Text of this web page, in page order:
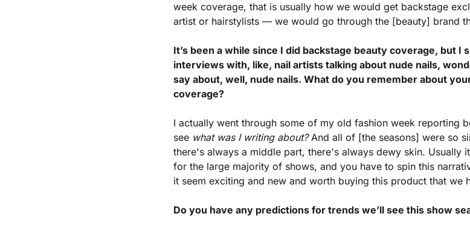
week coverage, that is usually how we would get backstage
artist or hairstylists — we would go through the [beauty] brand
It’s been a while since I did backstage beauty coverage, but I
interviews with, like, nail artists talking about nude nails,
say about, well, nude nails. What do you remember about
coverage?
I actually went through some of my old fashion week reporting
see what was I writing about? And all of [the seasons] were so
there's always a middle part, there's always dewy skin. Usually
for the large majority of shows, and you have to spin this
it seem exciting and new and worth buying this product that we
Do you have any predictions for trends we’ll see this show